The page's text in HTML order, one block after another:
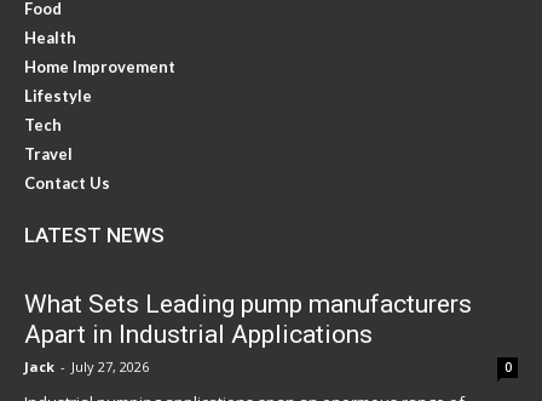
Food
Health
Home Improvement
Lifestyle
Tech
Travel
Contact Us
LATEST NEWS
What Sets Leading pump manufacturers
Apart in Industrial Applications
Jack - July 27, 2026 0